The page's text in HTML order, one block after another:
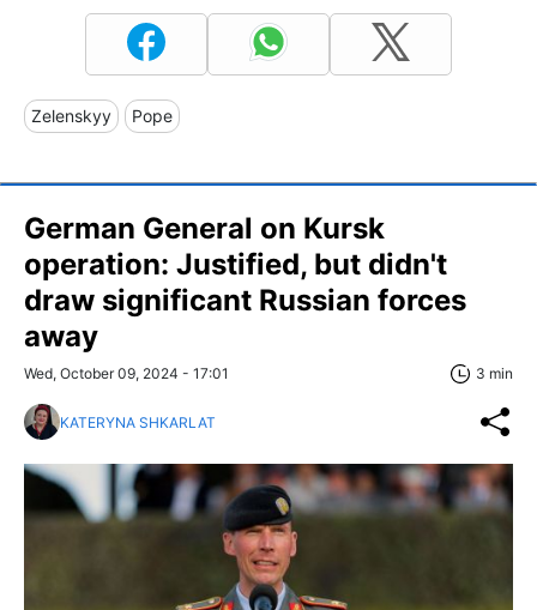
Zelenskyy Pope
German General on Kursk
operation: Justified, but didn't
draw significant Russian forces
away
Wed, October 09, 2024 - 17:01 3 min
KATERYNA SHKARLAT